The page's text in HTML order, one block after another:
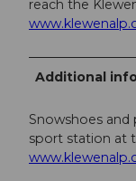
reach the
Additional
Snowshoes
sport station at